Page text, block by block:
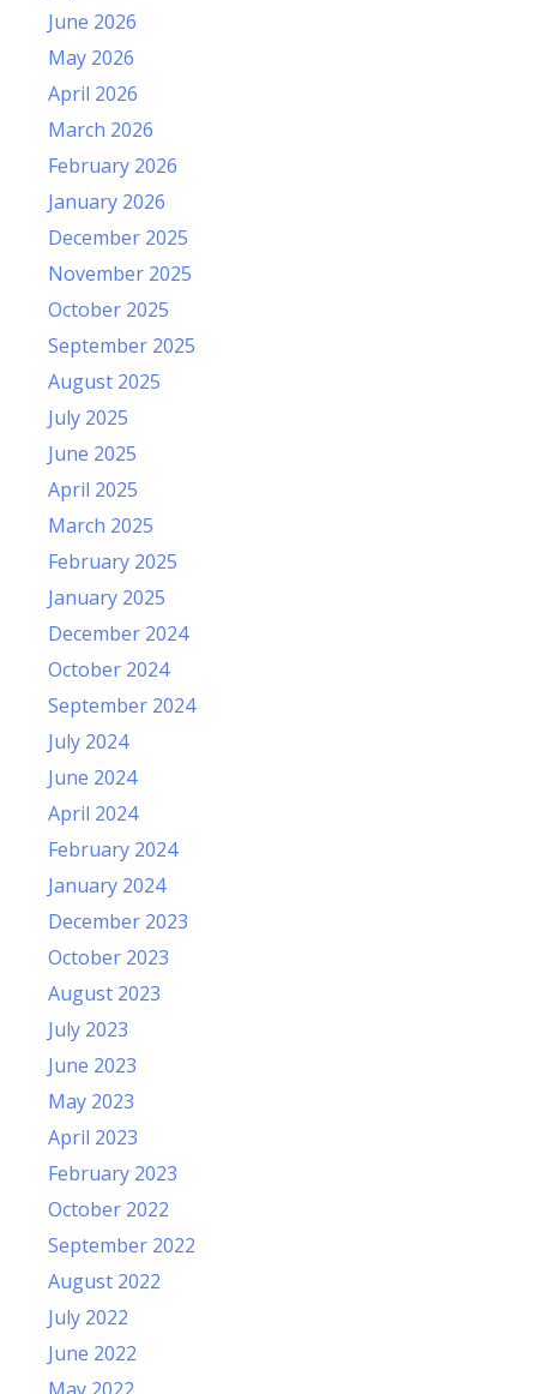
June 2026
May 2026
April 2026
March 2026
February 2026
January 2026
December 2025
November 2025
October 2025
September 2025
August 2025
July 2025
June 2025
April 2025
March 2025
February 2025
January 2025
December 2024
October 2024
September 2024
July 2024
June 2024
April 2024
February 2024
January 2024
December 2023
October 2023
August 2023
July 2023
June 2023
May 2023
April 2023
February 2023
October 2022
September 2022
August 2022
July 2022
June 2022